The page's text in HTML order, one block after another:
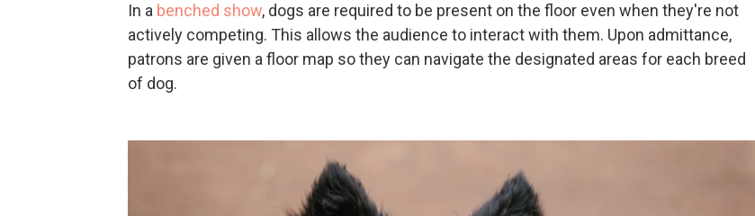
In a benched show, dogs are required to be present on the floor even when they're not
actively competing. This allows the audience to interact with them. Upon admittance,
patrons are given a floor map so they can navigate the designated areas for each breed
of dog.